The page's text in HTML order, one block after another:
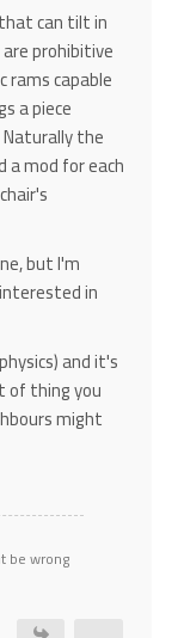
can tilt in
prohibitive
capable
a piece
the
mod for each
but I'm
in
and it's
of thing you
might
be wrong